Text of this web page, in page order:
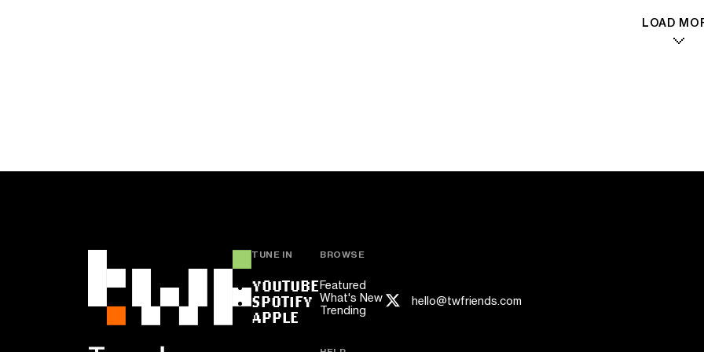
LOAD
TUNE IN
YOUTUBE
SPOTIFY
APPLE
BROWSE
Featured
What's New
Trending
hello@twfriends.com